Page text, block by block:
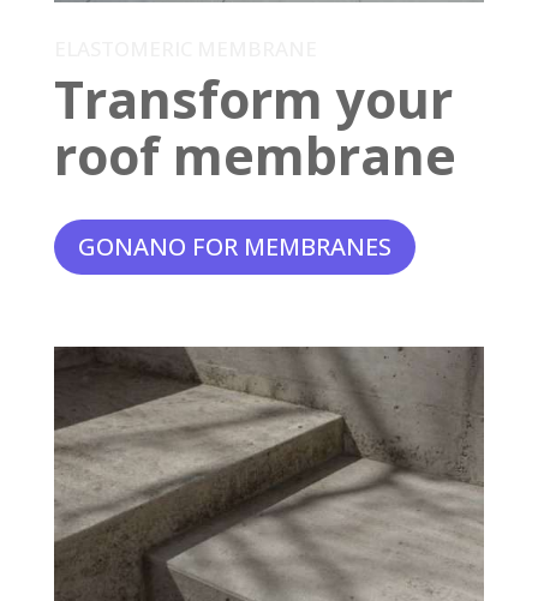
Transform your
roof membrane
GONANO FOR MEMBRANES